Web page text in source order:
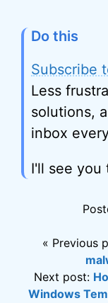
Do this
Subscribe
Less
solutions,
inbox
I'll see you
« Previous
Next post:
Windows